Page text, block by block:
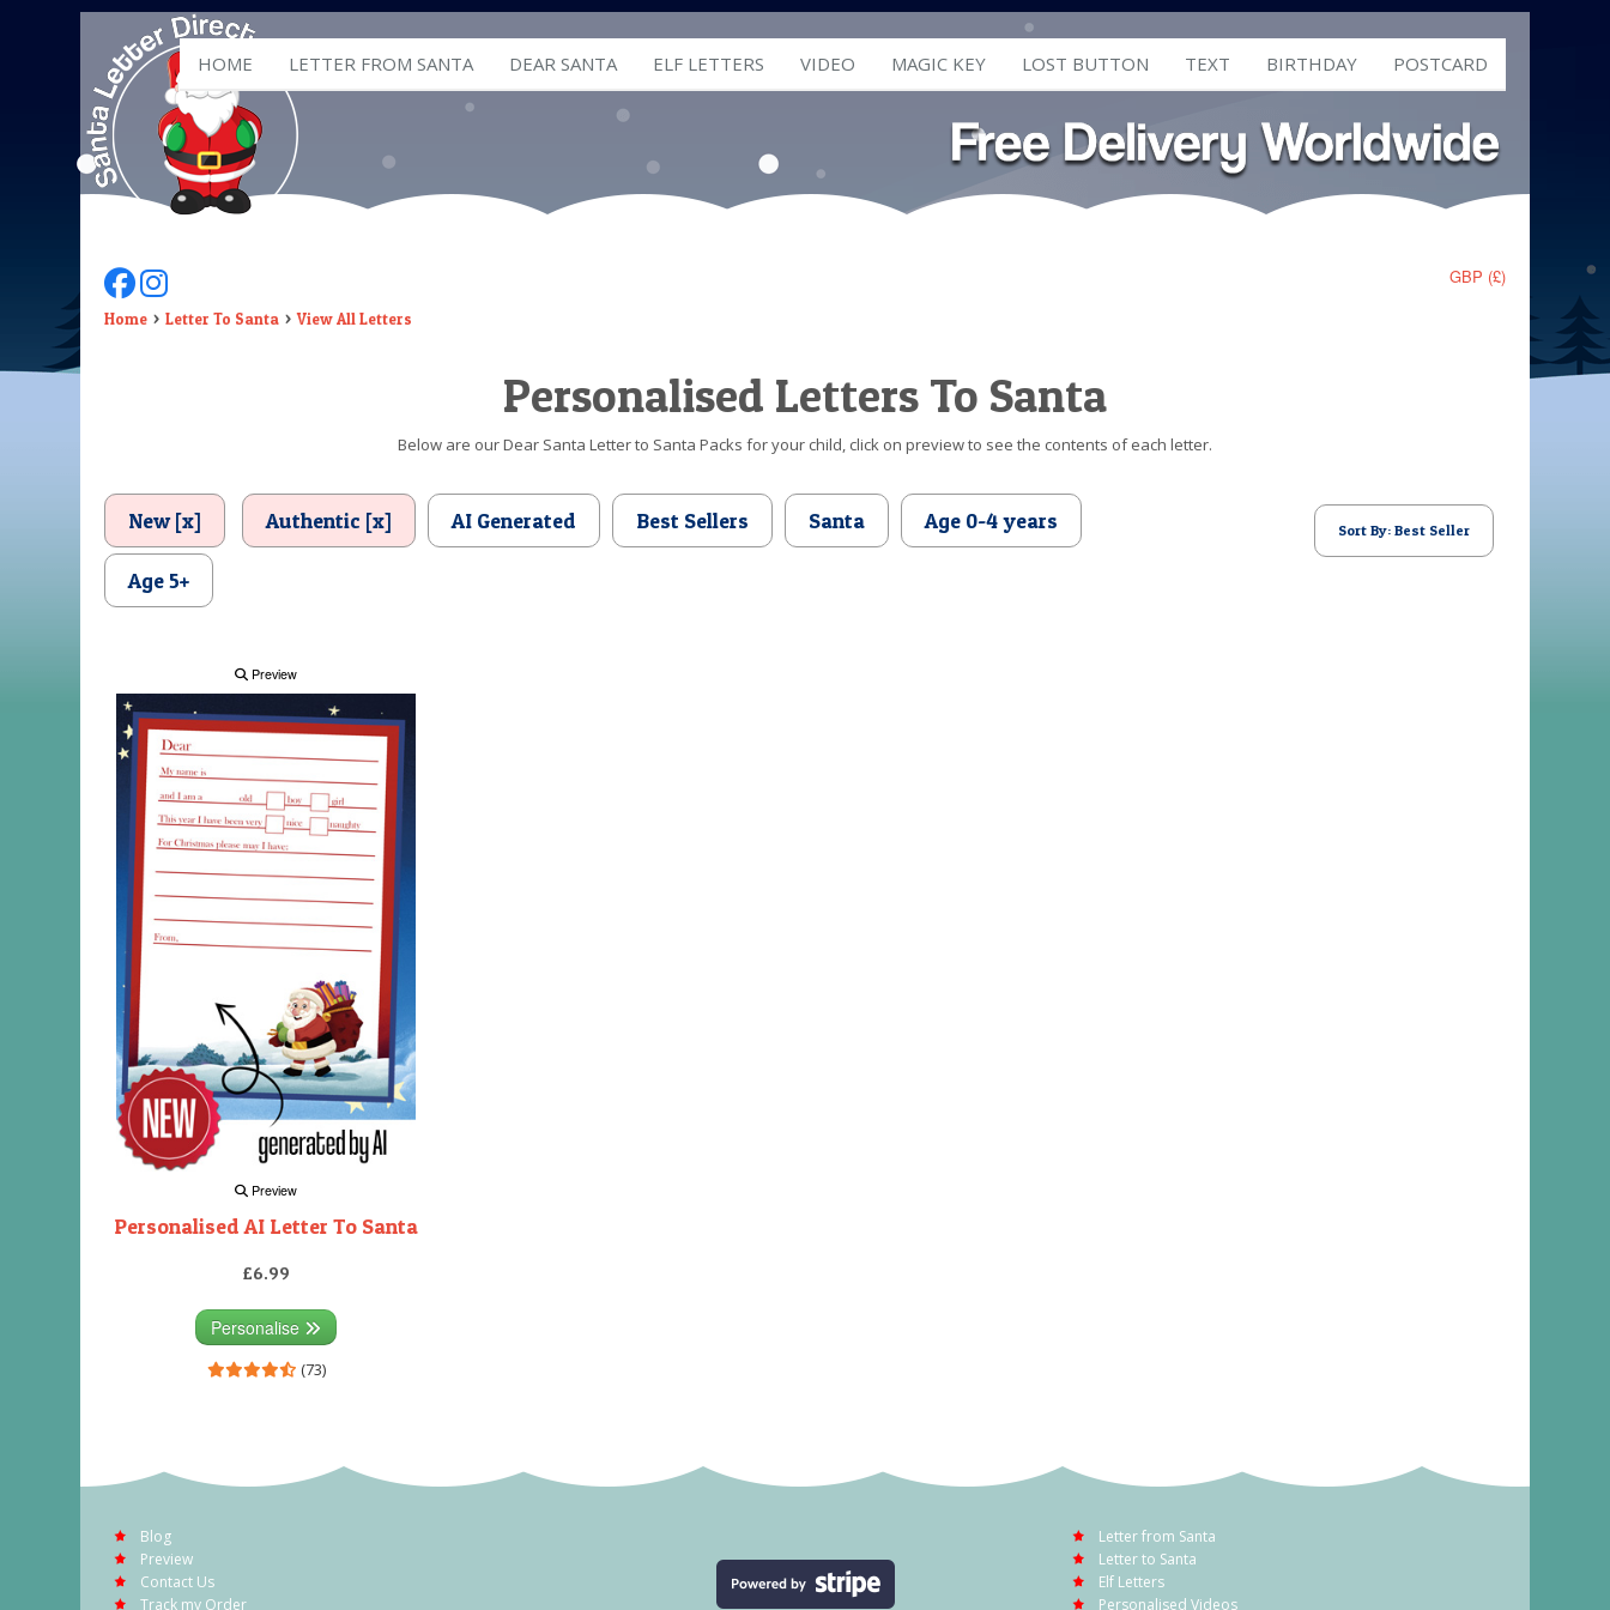
HOME LETTER FROM SANTA DEAR SANTA ELF LETTERS VIDEO MAGIC KEY LOST BUTTON TEXT BIRTHDAY POSTCARD
GBP (£)
Follow Us On Facebook
Follow Us On Instagram
Home Letter To Santa View All Letters
Personalised Letters To Santa
Below are our Dear Santa Letter to Santa Packs for your child, click on preview to see the contents of each letter.
New [x] Authentic [x] AI Generated Best Sellers Santa Age 0-4 years
Age 5+
Sort By: Best Seller
Preview
Preview
Personalised AI Letter To Santa
£6.99
Personalise
(73)
Blog
Preview
Contact Us
Track my Order
Letter from Santa
Letter to Santa
Elf Letters
Personalised Videos